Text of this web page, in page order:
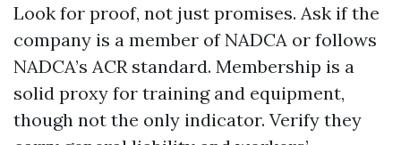
Look for proof, not just promises. Ask if the
company is a member of NADCA or follows
NADCA’s ACR standard. Membership is a
solid proxy for training and equipment,
though not the only indicator. Verify they